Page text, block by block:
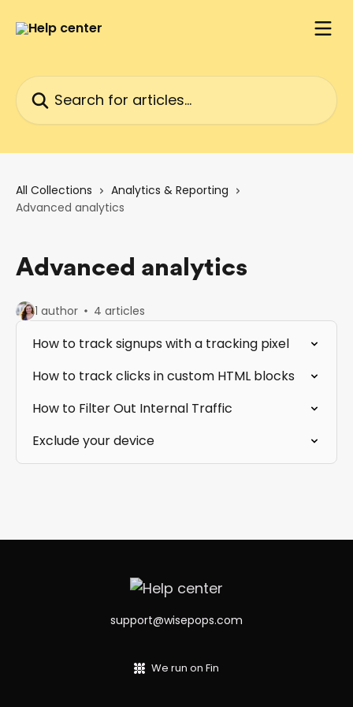
Search for articles...
All Collections
Analytics & Reporting
Advanced analytics
Advanced analytics
1 author 4 articles
How to track signups with a tracking pixel
How to track clicks in custom HTML blocks
How to Filter Out Internal Traffic
Exclude your device
support@wisepops.com
We run on Fin